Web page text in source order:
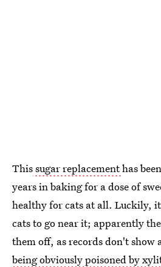
Thissugar replacementhas
years in baking for a dose of
healthy for cats at all. Luckily,
cats to go near it; apparently
them off, as records don't show
being obviously poisoned by